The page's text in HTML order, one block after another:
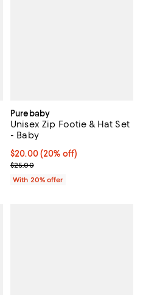
Purebaby
Unisex Zip Footie & Hat Set
- Baby
Current price $20.00; 20% off;
$20.00(20% off)
; Previous price $25.00;
$25.00
With 20% offer